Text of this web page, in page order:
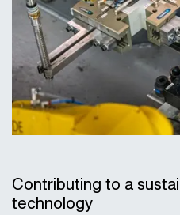
Contributing to a
technology